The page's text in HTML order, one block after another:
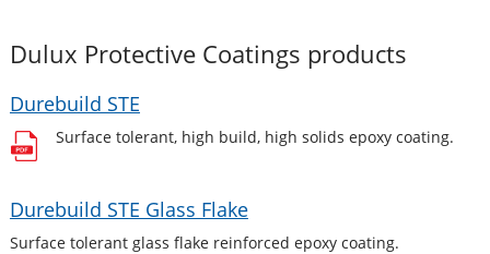
Dulux Protective Coatings products
Durebuild STE
Surface tolerant, high build, high solids epoxy coating.
Durebuild STE Glass Flake
Surface tolerant glass flake reinforced epoxy coating.